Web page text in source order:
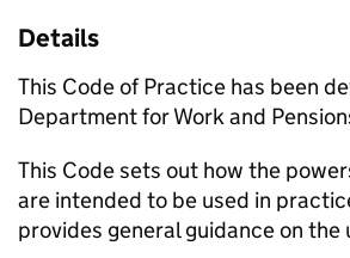
Details
This Code of Practice has been
Department for Work and
This Code sets out how the
are intended to be used in
provides general guidance on the